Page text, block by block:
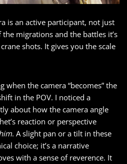
is an active participant, not just
migrations and the battles it’s
shots. It gives you the scale
when the camera “becomes” the
in the POV. I noticed a
about how the camera angle
reaction or perspective
. A slight pan or a tilt in these
choice; it’s a narrative
with a sense of reverence. It